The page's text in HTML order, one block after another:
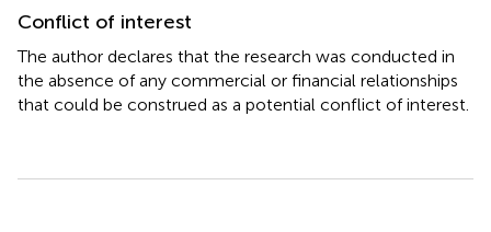
Conflict of interest
The author declares that the research was conducted in
the absence of any commercial or financial relationships
that could be construed as a potential conflict of interest.